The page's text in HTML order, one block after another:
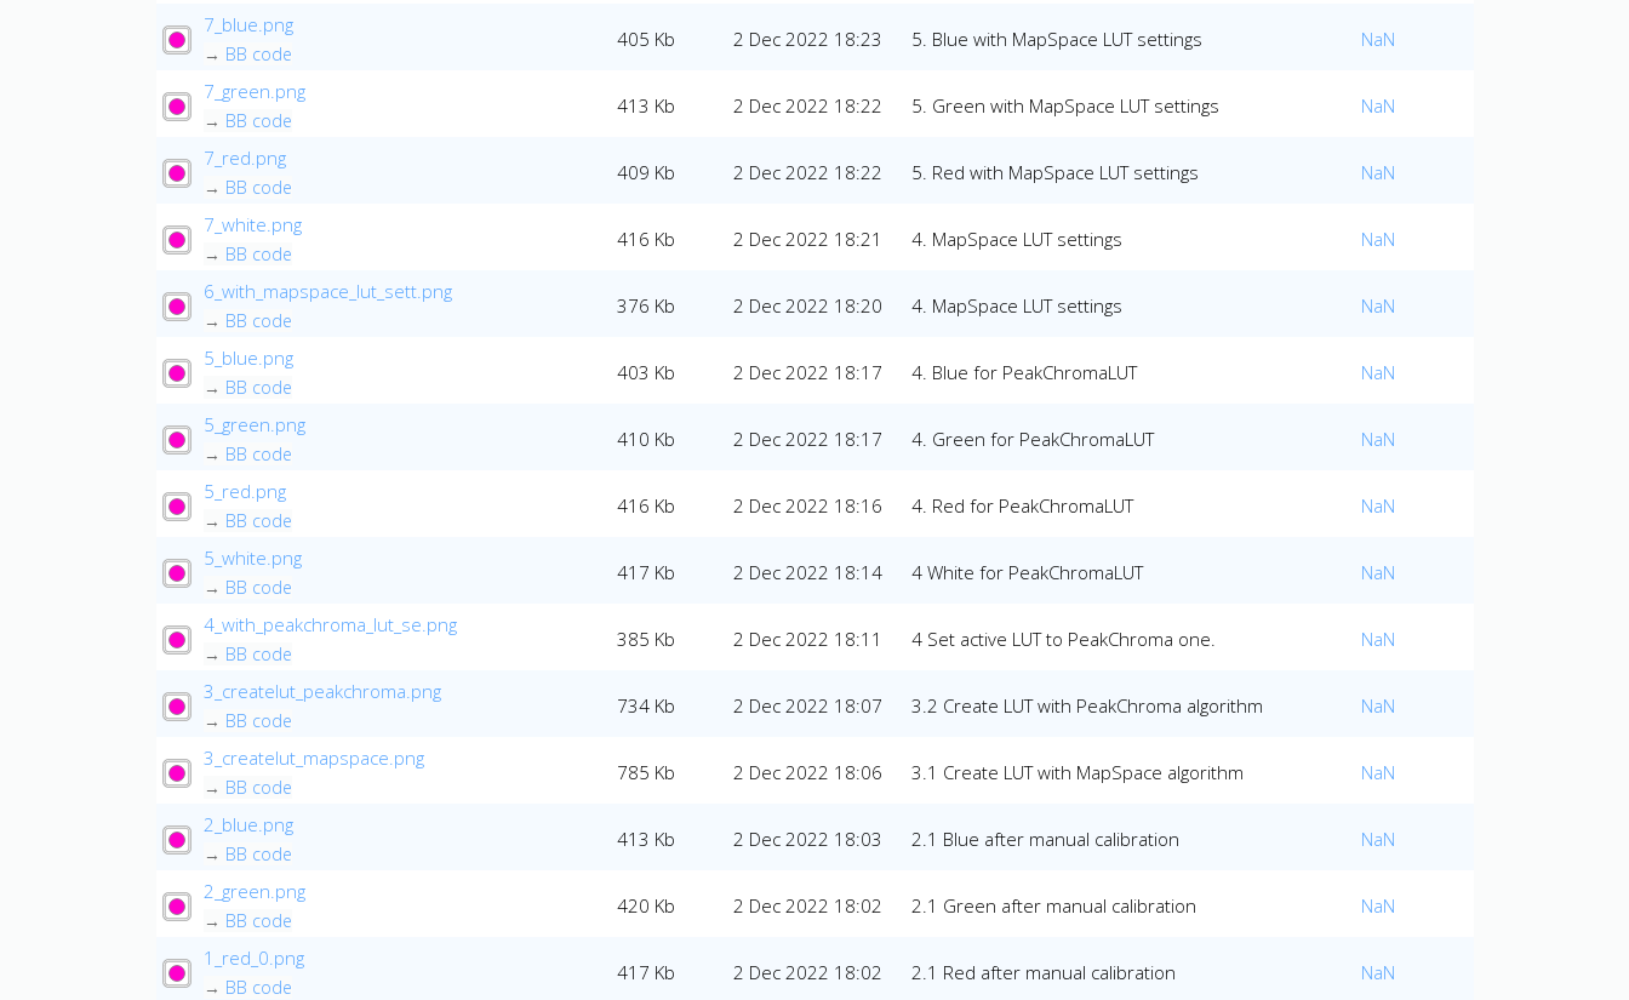
7_blue.png
→ BB code
405 Kb 2 Dec 2022 18:23 5. Blue with MapSpace LUT settings NaN
7_green.png
→ BB code
413 Kb 2 Dec 2022 18:22 5. Green with MapSpace LUT settings NaN
7_red.png
→ BB code
409 Kb 2 Dec 2022 18:22 5. Red with MapSpace LUT settings NaN
7_white.png
→ BB code
416 Kb 2 Dec 2022 18:21 4. MapSpace LUT settings NaN
6_with_mapspace_lut_sett.png
→ BB code
376 Kb 2 Dec 2022 18:20 4. MapSpace LUT settings NaN
5_blue.png
→ BB code
403 Kb 2 Dec 2022 18:17 4. Blue for PeakChromaLUT NaN
5_green.png
→ BB code
410 Kb 2 Dec 2022 18:17 4. Green for PeakChromaLUT NaN
5_red.png
→ BB code
416 Kb 2 Dec 2022 18:16 4. Red for PeakChromaLUT NaN
5_white.png
→ BB code
417 Kb 2 Dec 2022 18:14 4 White for PeakChromaLUT NaN
4_with_peakchroma_lut_se.png
→ BB code
385 Kb 2 Dec 2022 18:11 4 Set active LUT to PeakChroma one. NaN
3_createlut_peakchroma.png
→ BB code
734 Kb 2 Dec 2022 18:07 3.2 Create LUT with PeakChroma algorithm NaN
3_createlut_mapspace.png
→ BB code
785 Kb 2 Dec 2022 18:06 3.1 Create LUT with MapSpace algorithm NaN
2_blue.png
→ BB code
413 Kb 2 Dec 2022 18:03 2.1 Blue after manual calibration NaN
2_green.png
→ BB code
420 Kb 2 Dec 2022 18:02 2.1 Green after manual calibration NaN
1_red_0.png
→ BB code
417 Kb 2 Dec 2022 18:02 2.1 Red after manual calibration NaN